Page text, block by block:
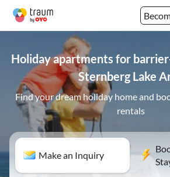
Holiday apartments for
Sternberg Lake
Find your dream holiday home and
rentals
Make an Inquiry